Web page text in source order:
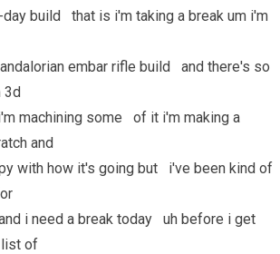
day build that is i'm taking a break um i'm
embar rifle build and there's so
3d
machining some of it i'm making a
and
with how it's going but i've been kind of
i need a break today uh before i get
list of